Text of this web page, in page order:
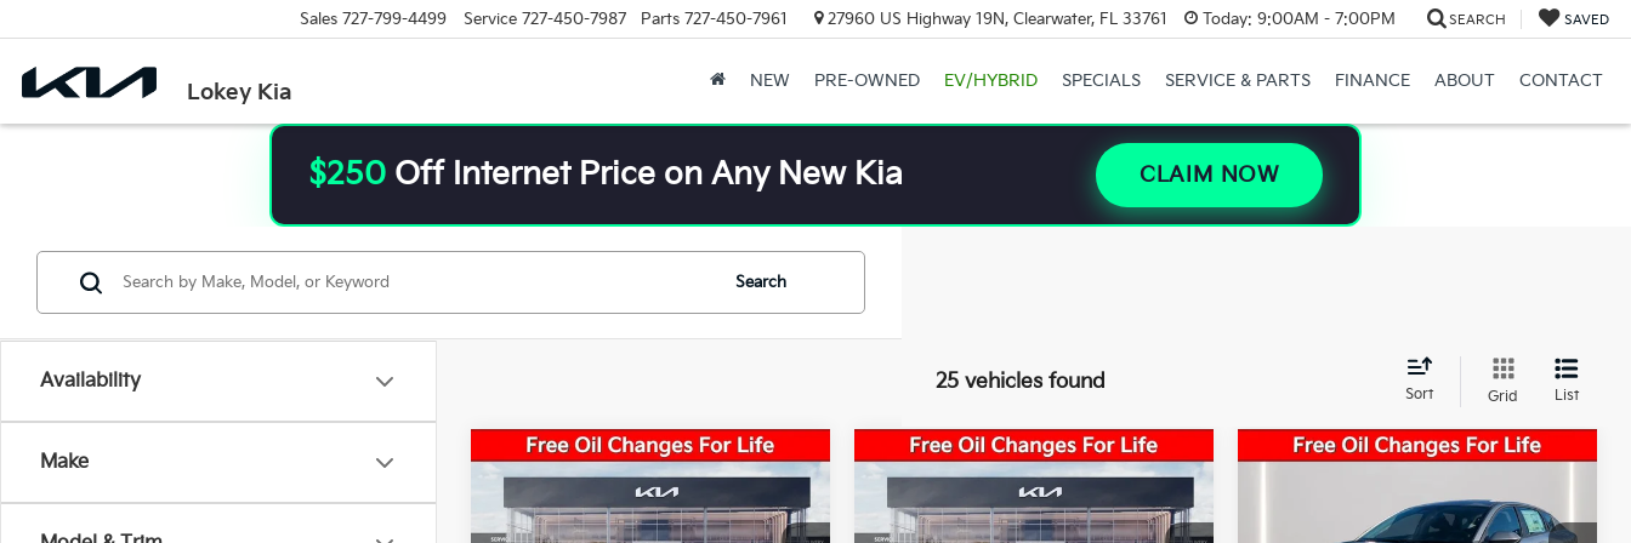
Lokey Kia
Sales 727-799-4499 Service 727-450-7987 Parts 727-450-7961 27960 US Highway 19N, Clearwater, FL 33761 Today: 9:00AM - 7:00PM SEARCH SAVED
NEW PRE-OWNED EV/HYBRID SPECIALS SERVICE & PARTS FINANCE ABOUT CONTACT
$250 Off Internet Price on Any New Kia CLAIM NOW
Availability
Make
Search
25 vehicles found
Sort Grid List
2026 LXS
Market Value:
$24,825
Compare Vehicle
2026 LXS
Market Value:
$24,825
Compare Vehicle Market Value:
$24,825
-$1,738
Compare Vehicle